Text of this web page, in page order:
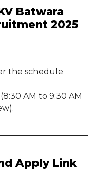
Batwara
2025
the schedule
(8:30 AM to 9:30 AM
Apply Link